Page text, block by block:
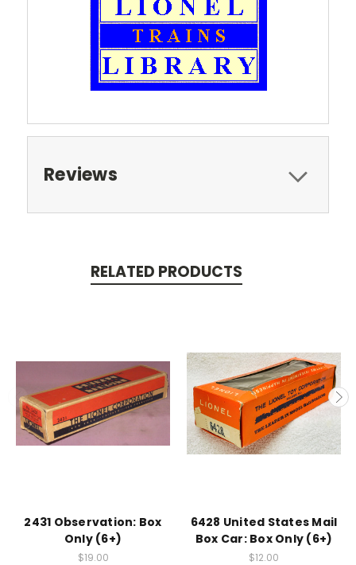
Reviews
RELATED PRODUCTS
2431 Observation: Box
Only (6+)
$19.00
6428 United States Mail
Box Car: Box Only (6+)
$12.00